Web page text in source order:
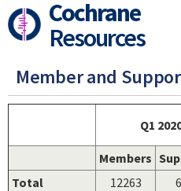
Skip
to
main
Cochrane
Resources
Member and
Q1
Members
Total
12263